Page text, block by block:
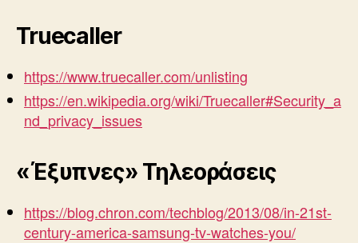
Truecaller
https://www.truecaller.com/unlisting
https://en.wikipedia.org/wiki/Truecaller#Security_a
nd_privacy_issues
«Έξυπνες» Τηλεοράσεις
https://blog.chron.com/techblog/2013/08/in-21st-
century-america-samsung-tv-watches-you/